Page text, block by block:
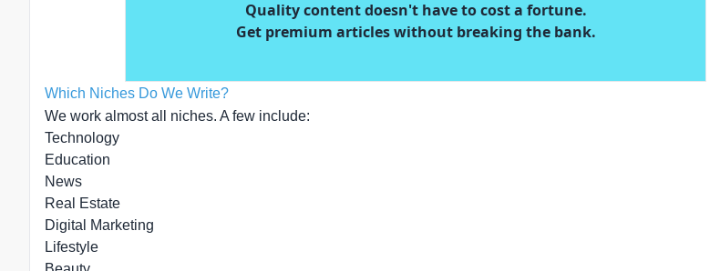
Quality content doesn't have to cost a fortune.
Get premium articles without breaking the bank.
Which Niches Do We Write?
We work almost all niches. A few include:
Technology
Education
News
Real Estate
Digital Marketing
Lifestyle